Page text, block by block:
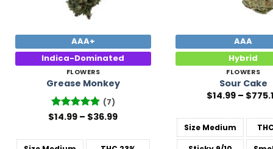
AAA+
Indica-Dominated
FLOWERS
Grease Monkey
Rated 4.86
(7)
$14.99 – $36.99Price
through
AAA
Hybrid
FLOWERS
Sour Cake
$14.99 – $
SizeMedium THC